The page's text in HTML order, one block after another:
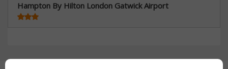
Hampton By Hilton London Gatwick Airport